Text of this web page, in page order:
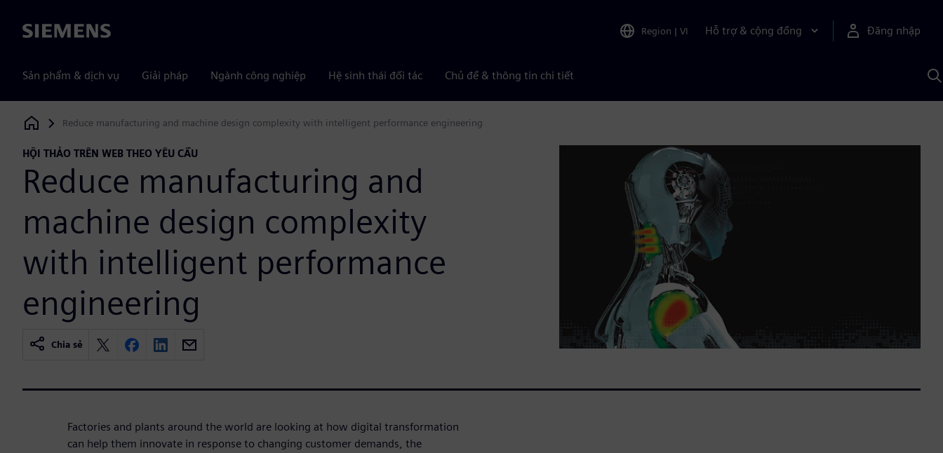
Siemens Region | VI Hỗ trợ & cộng đồng Đăng nhập
Sản phẩm & dịch vụ Giải pháp Ngành công nghiệp Hệ sinh thái đối tác Chủ đề & thông tin chi tiết
Siemens Digital Industries Software
Reduce manufacturing and machine design complexity with intelligent performance engineering
HỘI THẢO TRÊN WEB THEO YÊU CẦU
Reduce manufacturing and
machine design complexity
with intelligent performance
engineering
Chia sẻ
Factories and plants around the world are looking at how digital transformation
can help them innovate in response to changing customer demands, the